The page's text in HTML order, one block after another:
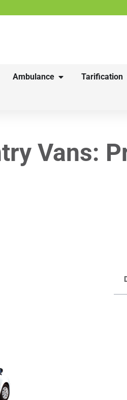
Ambulance Tarification
Vans: